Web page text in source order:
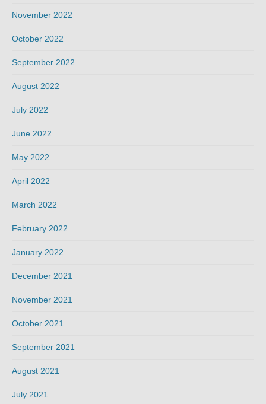
November 2022
October 2022
September 2022
August 2022
July 2022
June 2022
May 2022
April 2022
March 2022
February 2022
January 2022
December 2021
November 2021
October 2021
September 2021
August 2021
July 2021